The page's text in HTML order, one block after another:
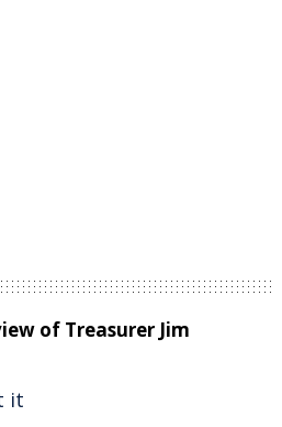
of Treasurer Jim
it